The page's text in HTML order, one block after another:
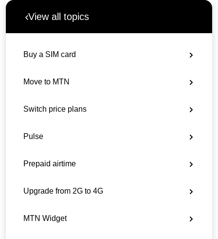
View all topics
Buy a SIM card
Move to MTN
Switch price plans
Pulse
Prepaid airtime
Upgrade from 2G to 4G
MTN Widget